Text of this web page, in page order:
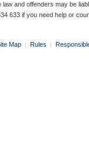
and offenders may be
633 if you need help or
Map | Rules |